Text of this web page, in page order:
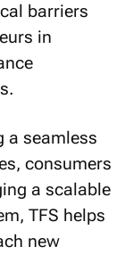
barriers
in
a seamless
consumers
a scalable
TFS helps
new